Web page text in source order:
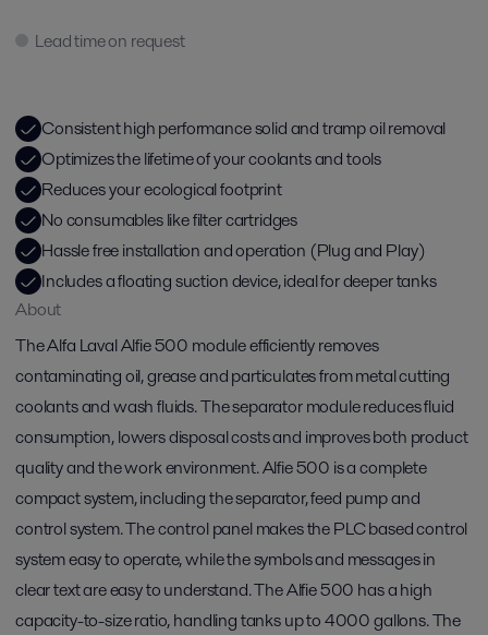
Lead time on request
Consistent high performance solid and tramp oil removal​
Optimizes the lifetime of your coolants and tools​
Reduces your ecological footprint​
No consumables like filter cartridges​
Hassle free installation and operation (Plug and Play)​
Includes a floating suction device, ideal for deeper tanks​
About
The Alfa Laval Alfie 500 module efficiently removes
contaminating oil, grease and particulates from metal cutting
coolants and wash fluids. The separator module reduces fluid
consumption, lowers disposal costs and improves both product
quality and the work environment. Alfie 500 is a complete
compact system, including the separator, feed pump and
control system. The control panel makes the PLC based control
system easy to operate, while the symbols and messages in
clear text are easy to understand. The Alfie 500 has a high
capacity-to-size ratio, handling tanks up to 4000 gallons. The